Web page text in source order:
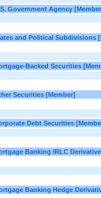
Government Agency
and Political Subdivisions
Backed Securities
Securities [Member]
Debt Securities
Banking IRLC
Banking Hedge